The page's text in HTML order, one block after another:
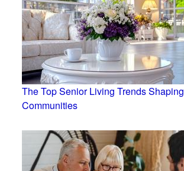
The Top Senior Living Trends Shaping
Communities